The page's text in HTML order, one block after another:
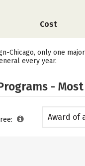
Cost
Chicago, only one
every year.
-
Award of